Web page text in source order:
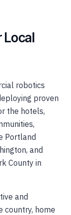
Local
robotics
proven
the hotels,
Portland
and
County in
and
country, home